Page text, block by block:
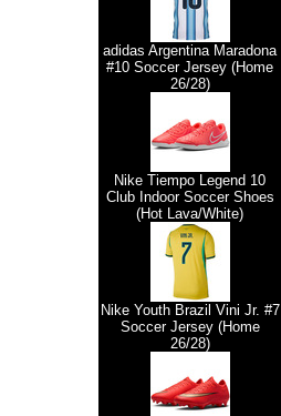
adidas Argentina Maradona
#10 Soccer Jersey (Home
26/28)
Nike Tiempo Legend 10
Club Indoor Soccer Shoes
(Hot Lava/White)
Nike Youth Brazil Vini Jr. #7
Soccer Jersey (Home
26/28)